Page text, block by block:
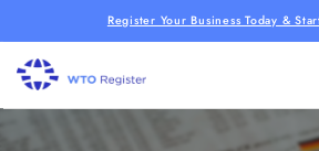
Register Your Business Today &